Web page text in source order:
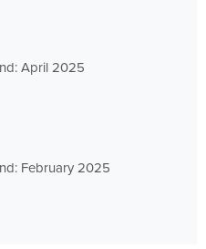
April 2025
February 2025